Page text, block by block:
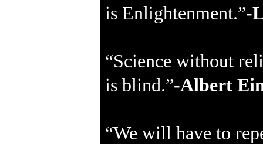
is Enlightenment.”-
“Science without
is blind.”-Albert
“We will have to